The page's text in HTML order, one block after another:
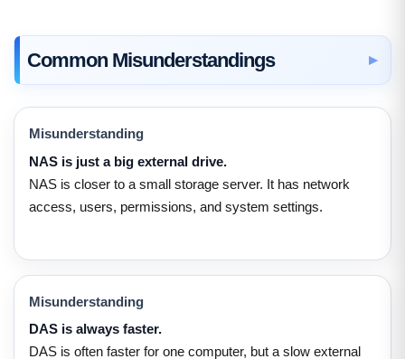
Common Misunderstandings
Misunderstanding
NAS is just a big external drive.
NAS is closer to a small storage server. It has network
access, users, permissions, and system settings.
Misunderstanding
DAS is always faster.
DAS is often faster for one computer, but a slow external